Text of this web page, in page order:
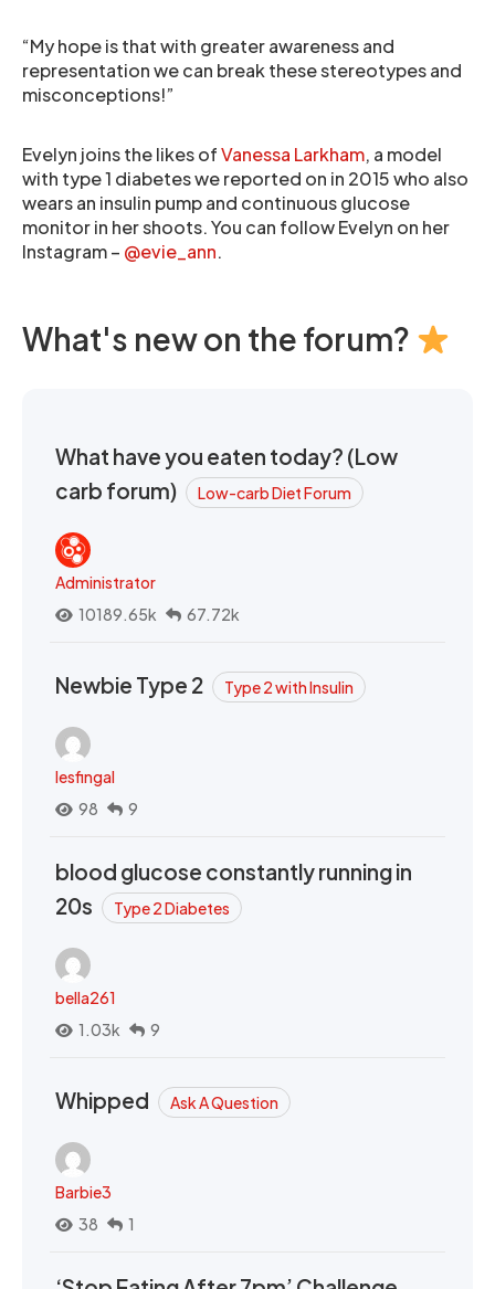
“My hope is that with greater awareness and
representation we can break these stereotypes and
misconceptions!”
Evelyn joins the likes ofVanessa Larkham, a model
with type 1 diabetes we reported on in 2015 who also
wears an insulin pump and continuous glucose
monitor in her shoots. You can follow Evelyn on her
Instagram – @evie_ann.
What's new on the forum?
What have you eaten today? (Low
carb forum)
Low-carb Diet Forum
Administrator
10189.65k
67.72k
Newbie Type 2 Type 2 with Insulin
lesfingal
98
9
blood glucose constantly running in
20s
Type 2 Diabetes
bella261
1.03k
9
Whipped Ask A Question
Barbie3
38
1